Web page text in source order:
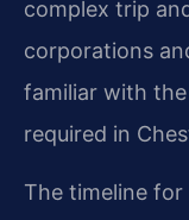
complex trip
corporations
familiar with
required in
The timeline